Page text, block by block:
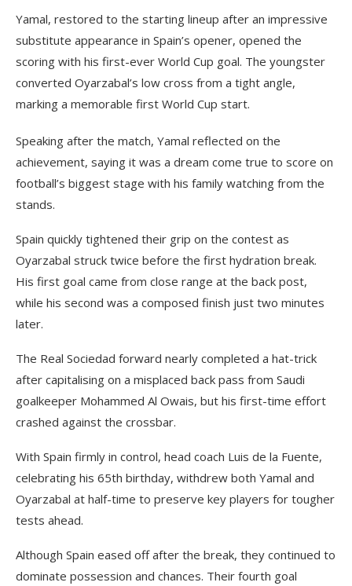
Yamal, restored to the starting lineup after an impressive
substitute appearance in Spain’s opener, opened the
scoring with his first-ever World Cup goal. The youngster
converted Oyarzabal’s low cross from a tight angle,
marking a memorable first World Cup start.
Speaking after the match, Yamal reflected on the
achievement, saying it was a dream come true to score on
football’s biggest stage with his family watching from the
stands.
Spain quickly tightened their grip on the contest as
Oyarzabal struck twice before the first hydration break.
His first goal came from close range at the back post,
while his second was a composed finish just two minutes
later.
The Real Sociedad forward nearly completed a hat-trick
after capitalising on a misplaced back pass from Saudi
goalkeeper Mohammed Al Owais, but his first-time effort
crashed against the crossbar.
With Spain firmly in control, head coach Luis de la Fuente,
celebrating his 65th birthday, withdrew both Yamal and
Oyarzabal at half-time to preserve key players for tougher
tests ahead.
Although Spain eased off after the break, they continued to
dominate possession and chances. Their fourth goal